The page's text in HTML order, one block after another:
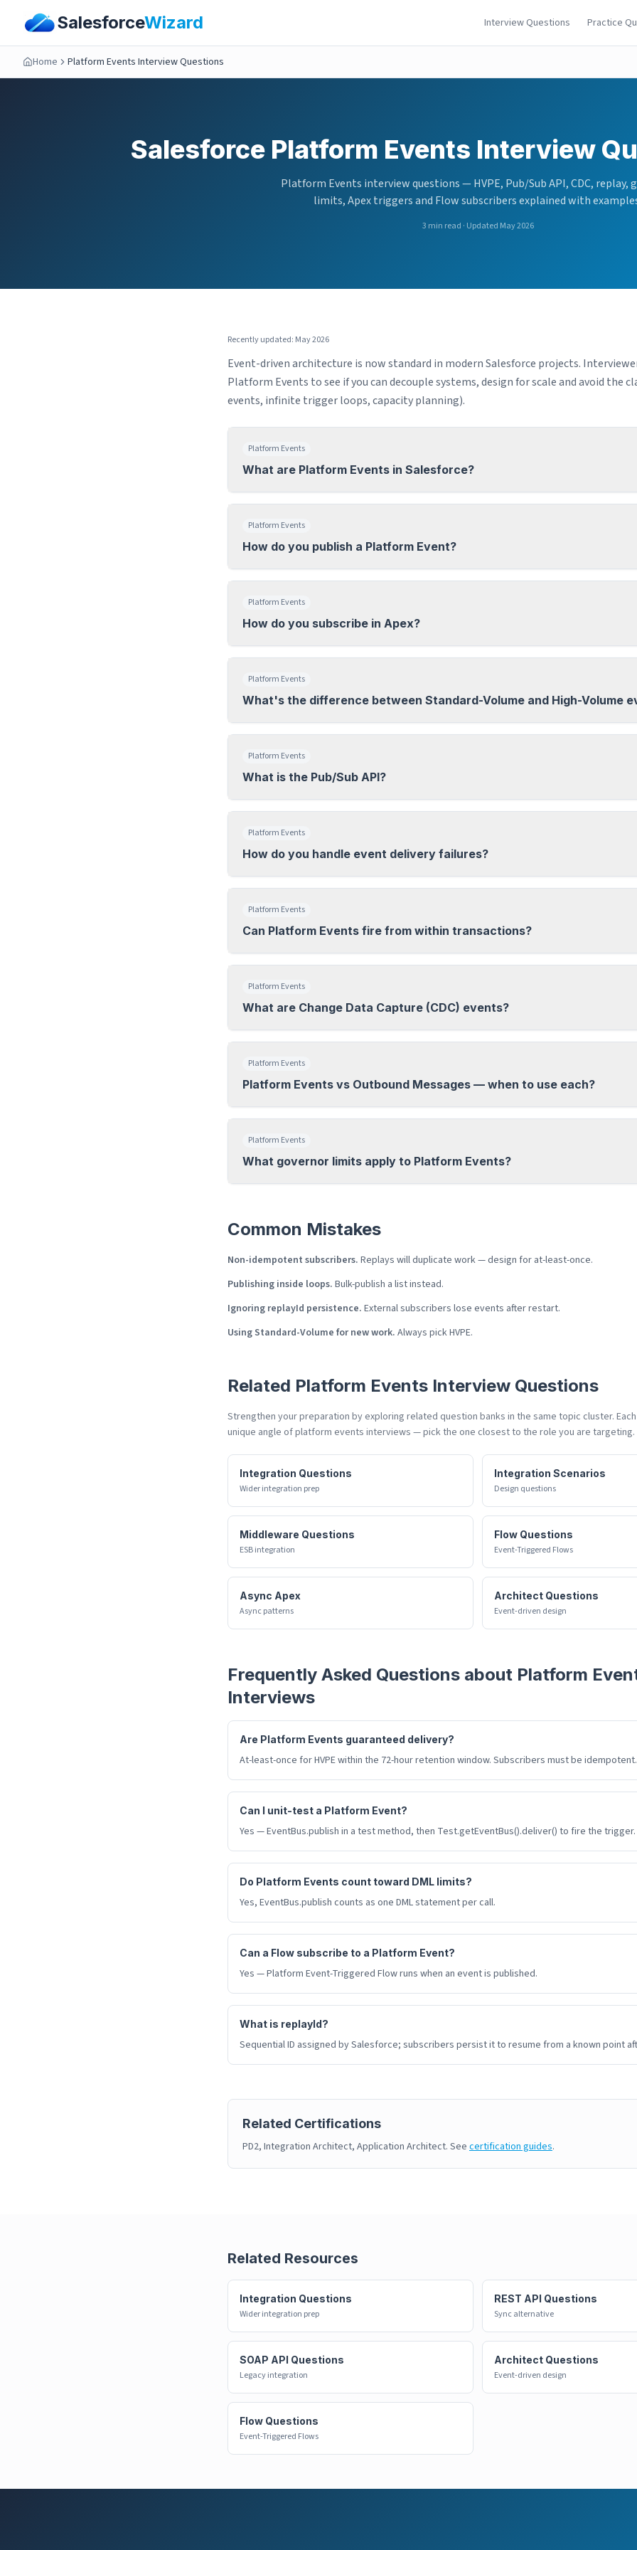
SalesforceWizard Interview Questions Practice
Home Platform Events Interview Questions
Salesforce Platform Events Interview
Platform Events interview questions — HVPE, Pub/Sub API, CDC, replay,
limits, Apex triggers and Flow subscribers explained with
3 min read · Updated May 2026
Recently updated: May 2026
Event-driven architecture is now standard in modern Salesforce projects.
Platform Events to see if you can decouple systems, design for scale and avoid the
events, infinite trigger loops, capacity planning).
Platform Events
What are Platform Events in Salesforce?
Platform Events
How do you publish a Platform Event?
Platform Events
How do you subscribe in Apex?
Platform Events
What's the difference between Standard-Volume and High-Volume
Platform Events
What is the Pub/Sub API?
Platform Events
How do you handle event delivery failures?
Platform Events
Can Platform Events fire from within transactions?
Platform Events
What are Change Data Capture (CDC) events?
Platform Events
Platform Events vs Outbound Messages — when to use each?
Platform Events
What governor limits apply to Platform Events?
Common Mistakes
Non-idempotent subscribers. Replays will duplicate work — design for at-least-once.
Publishing inside loops. Bulk-publish a list instead.
Ignoring replayId persistence. External subscribers lose events after restart.
Using Standard-Volume for new work. Always pick HVPE.
Related Platform Events Interview Questions
Strengthen your preparation by exploring related question banks in the same topic cluster.
unique angle ofplatform events interviews — pick the one closest to the role you are targeting.
Integration Questions
Wider integration prep
Integration Scenarios
Design questions
Middleware Questions
ESB integration
Flow Questions
Event-Triggered Flows
Async Apex
Async patterns
Architect Questions
Event-driven design
Frequently Asked Questions about Platform
Interviews
Are Platform Events guaranteed delivery?
At-least-once for HVPE within the 72-hour retention window. Subscribers must be idempotent.
Can I unit-test a Platform Event?
Yes — EventBus.publish in a test method, then Test.getEventBus().deliver() to fire the trigger.
Do Platform Events count toward DML limits?
Yes, EventBus.publish counts as one DML statement per call.
Can a Flow subscribe to a Platform Event?
Yes — Platform Event-Triggered Flow runs when an event is published.
What is replayId?
Sequential ID assigned by Salesforce; subscribers persist it to resume from a known point
Related Certifications
PD2, Integration Architect, Application Architect. See certification guides.
Related Resources
Integration Questions
Wider integration prep
REST API Questions
Sync alternative
SOAP API Questions
Legacy integration
Architect Questions
Event-driven design
Flow Questions
Event-Triggered Flows